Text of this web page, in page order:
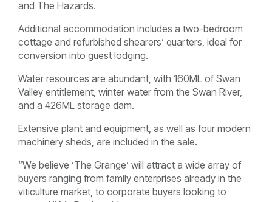
and The Hazards.
Additional accommodation includes a two-bedroom
cottage and refurbished shearers’ quarters, ideal for
conversion into guest lodging.
Water resources are abundant, with 160ML of Swan
Valley entitlement, winter water from the Swan River,
and a 426ML storage dam.
Extensive plant and equipment, as well as four modern
machinery sheds, are included in the sale.
“We believe ‘The Grange’ will attract a wide array of
buyers ranging from family enterprises already in the
viticulture market, to corporate buyers looking to